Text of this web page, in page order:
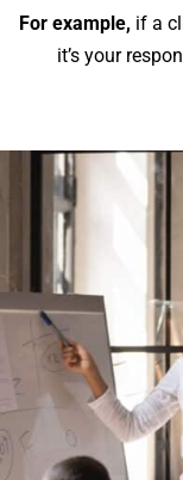
For example, if a
it’s your